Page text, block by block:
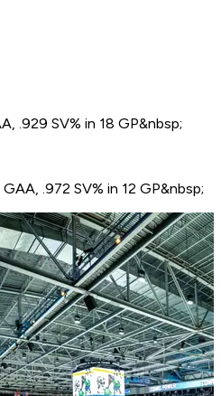
.929 SV% in 18 GP&nbsp;
.972 SV% in 12 GP&nbsp;